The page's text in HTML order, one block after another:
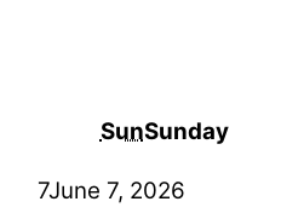
SunSunday
7June 7, 2026